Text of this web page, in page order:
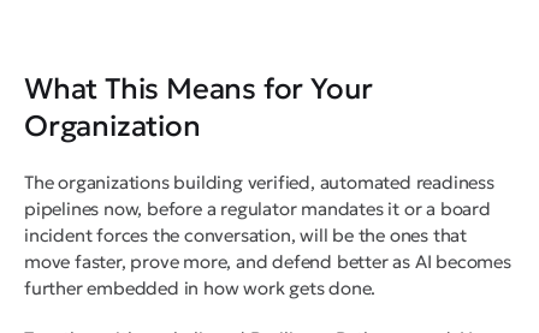
What This Means for Your
Organization
The organizations building verified, automated readiness
pipelines now, before a regulator mandates it or a board
incident forces the conversation, will be the ones that
move faster, prove more, and defend better as AI becomes
further embedded in how work gets done.